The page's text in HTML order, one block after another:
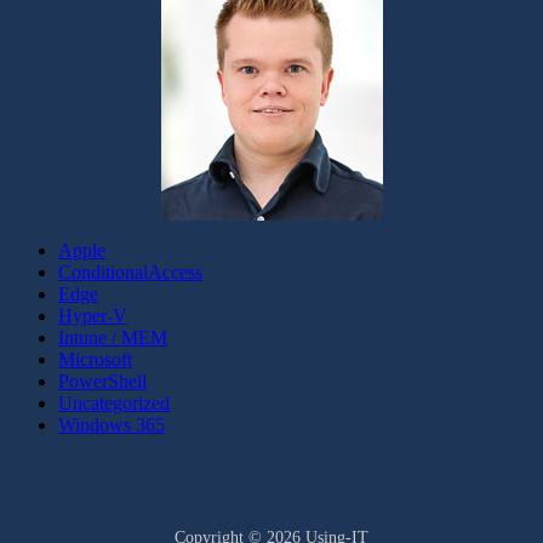
Apple
ConditionalAccess
Edge
Hyper-V
Intune / MEM
Microsoft
PowerShell
Uncategorized
Windows 365